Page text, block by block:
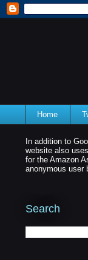
Home
In addition to
website also
for the Amazon
anonymous user
Search